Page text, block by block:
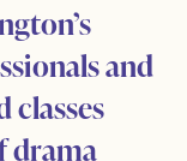
and
classes
drama